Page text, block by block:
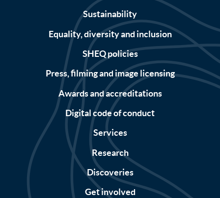
Sustainability
Equality, diversity and inclusion
SHEQ policies
Press, filming and image licensing
Awards and accreditations
Digital code of conduct
Services
Research
Discoveries
Get involved